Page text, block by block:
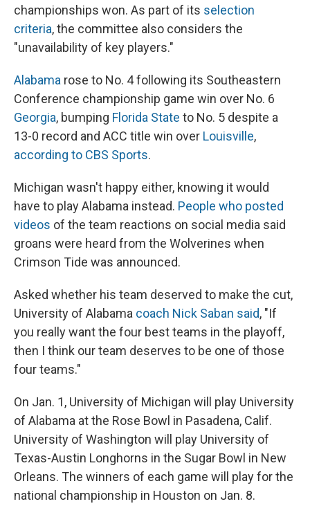
championships won. As part of its selection
criteria, the committee also considers the
"unavailability of key players."
Alabama rose to No. 4 following its Southeastern
Conference championship game win over No. 6
Georgia, bumping Florida State to No. 5 despite a
13-0 record and ACC title win over Louisville,
according to CBS Sports.
Michigan wasn't happy either, knowing it would
have to play Alabama instead. People who posted
videos of the team reactions on social media said
groans were heard from the Wolverines when
Crimson Tide was announced.
Asked whether his team deserved to make the cut,
University of Alabama coach Nick Saban said, "If
you really want the four best teams in the playoff,
then I think our team deserves to be one of those
four teams."
On Jan. 1, University of Michigan will play University
of Alabama at the Rose Bowl in Pasadena, Calif.
University of Washington will play University of
Texas-Austin Longhorns in the Sugar Bowl in New
Orleans. The winners of each game will play for the
national championship in Houston on Jan. 8.